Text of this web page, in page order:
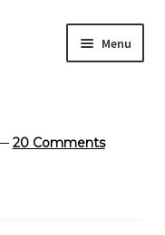
Menu
20 Comments